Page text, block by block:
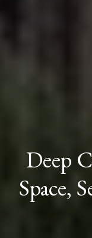
Deep
Space,